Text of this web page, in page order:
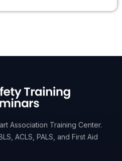
Association Training Center.
ACLS, PALS, and First Aid